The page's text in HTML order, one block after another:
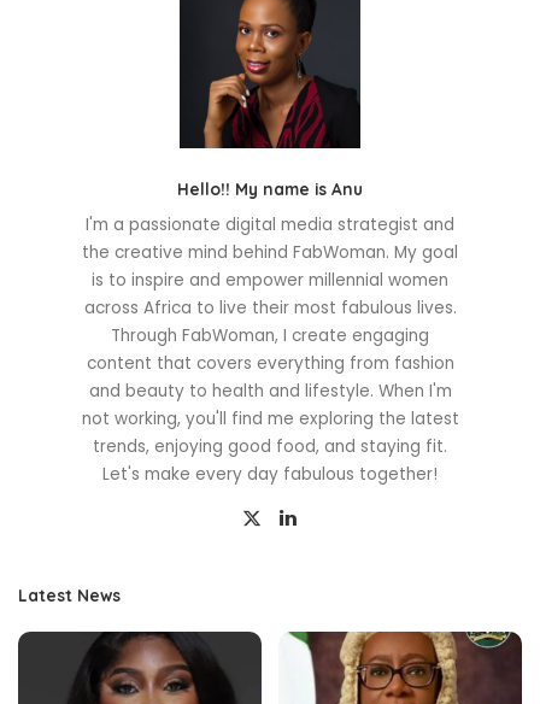
Hello!! My name is Anu
I'm a passionate digital media strategist and
the creative mind behind FabWoman. My goal
is to inspire and empower millennial women
across Africa to live their most fabulous lives.
Through FabWoman, I create engaging
content that covers everything from fashion
and beauty to health and lifestyle. When I'm
not working, you'll find me exploring the latest
trends, enjoying good food, and staying fit.
Let's make every day fabulous together!
Latest News